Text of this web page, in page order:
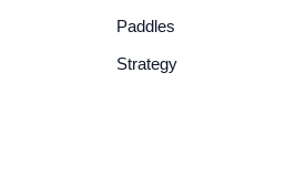
Paddles
Strategy